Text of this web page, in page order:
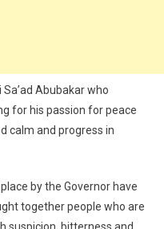
Abubakar who
for his passion for peace
calm and progress in
by the Governor have
together people who are